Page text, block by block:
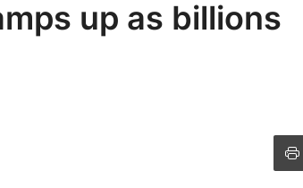
up as billions